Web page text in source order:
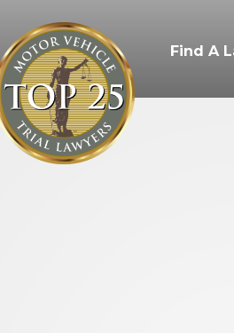
Find A